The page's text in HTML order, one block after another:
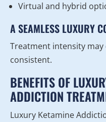
Virtual and hybrid
A SEAMLESS LUXURY
Treatment intensity
consistent.
BENEFITS OF
ADDICTION
Luxury Ketamine